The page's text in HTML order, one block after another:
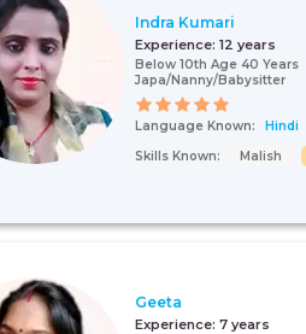
Indra Kumari
Experience: 12 years
Below 10th Age 40 Years
Japa/Nanny/Babysitter
Language Known:
Hindi
Skills Known:
Malish
Geeta
Experience: 7 years